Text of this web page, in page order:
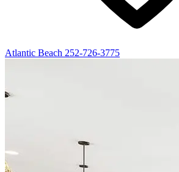
Atlantic Beach 252-726-3775